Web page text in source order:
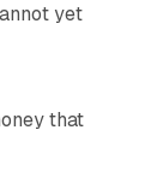
yet
11 min read
that
11 min read